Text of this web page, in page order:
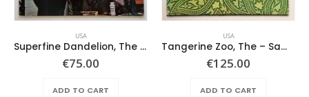
USA
Superfine Dandelion, The – Same
€75.00
ADD TO CART
USA
Tangerine Zoo, The – Same
€125.00
ADD TO CART